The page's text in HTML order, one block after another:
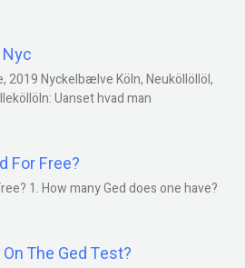
2019 Nyckelbælve Köln, Neuköllöllöl,
Uanset hvad man
For Free?
1. How many Ged does one have?
The Ged Test?